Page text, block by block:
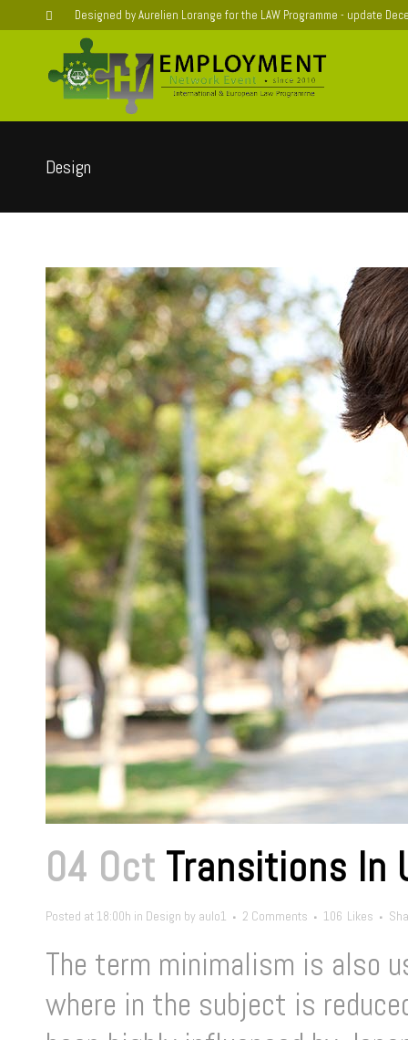
Designed by Aurelien Lorange for the LAW Programme - update
Design
04 Oct Transitions In
Posted at 18:00h in Design by aulo1 2 Comments 106 Likes
The term minimalism is also
where in the subject is